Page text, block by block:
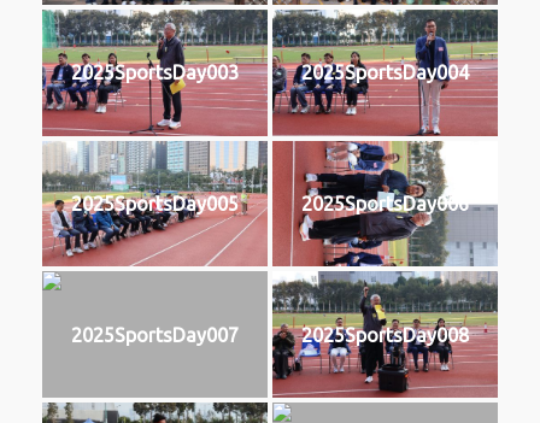
2025SportsDay003 2025SportsDay004
2025SportsDay005 2025SportsDay006
2025SportsDay007 2025SportsDay008